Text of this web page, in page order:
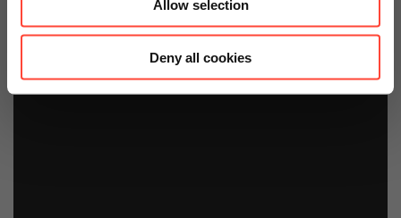
Allow selection
Deny all cookies